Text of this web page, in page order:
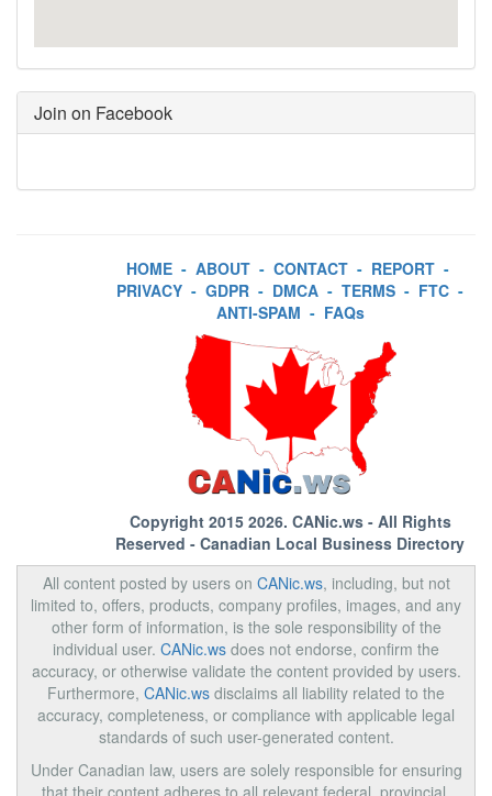
Join on Facebook
HOME - ABOUT - CONTACT - REPORT -
PRIVACY - GDPR - DMCA - TERMS - FTC -
ANTI-SPAM - FAQs
Copyright 2015 2026. CANic.ws- All Rights
Reserved - Canadian Local Business Directory
All content posted by users on CANic.ws, including, but not
limited to, offers, products, company profiles, images, and any
other form of information, is the sole responsibility of the
individual user. CANic.ws does not endorse, confirm the
accuracy, or otherwise validate the content provided by users.
Furthermore, CANic.ws disclaims all liability related to the
accuracy, completeness, or compliance with applicable legal
standards of such user-generated content.
Under Canadian law, users are solely responsible for ensuring
that their content adheres to all relevant federal, provincial,